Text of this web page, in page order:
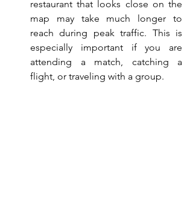
restaurant that looks close on the
map may take much longer to
reach during peak traffic. This is
especially important if you are
attending a match, catching a
flight, or traveling with a group.